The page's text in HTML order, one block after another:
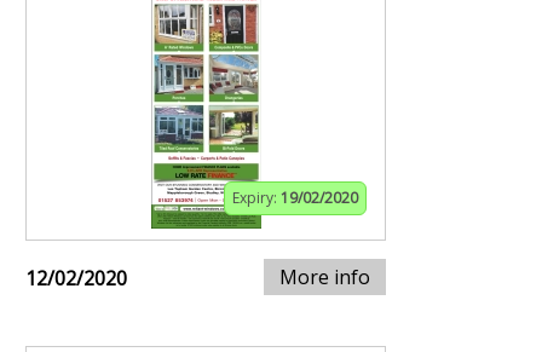
Expiry: 19/02/2020
12/02/2020 More info